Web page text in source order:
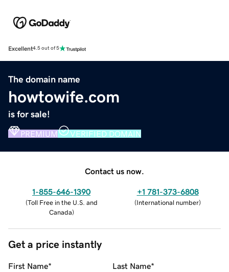
Excellent4.5 out of 5
The domain name
howtowife.com
is for sale!
PREMIUM VERIFIED DOMAIN
Contact us now.
1-855-646-1390
(Toll Free in the U.S. and
Canada)
+1 781-373-6808
(International number)
Get a price instantly
First Name* Last Name*